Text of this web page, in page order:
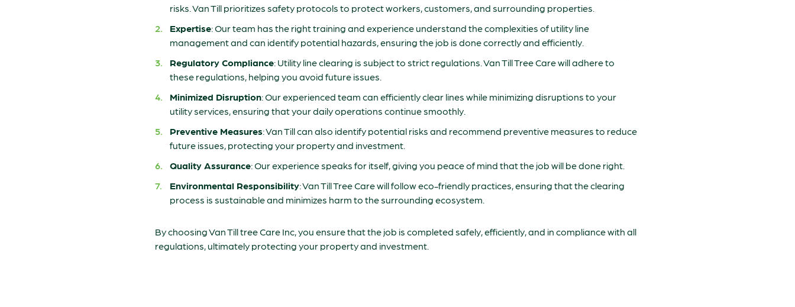
risks. Van Till prioritizes safety protocols to protect workers, customers, and surrounding properties.
Expertise: Our team has the right training and experience understand the complexities of utility line
management and can identify potential hazards, ensuring the job is done correctly and efficiently.
Regulatory Compliance: Utility line clearing is subject to strict regulations. Van Till Tree Care will adhere to
these regulations, helping you avoid future issues.
Minimized Disruption: Our experienced team can efficiently clear lines while minimizing disruptions to your
utility services, ensuring that your daily operations continue smoothly.
Preventive Measures: Van Till can also identify potential risks and recommend preventive measures to reduce
future issues, protecting your property and investment.
Quality Assurance: Our experience speaks for itself, giving you peace of mind that the job will be done right.
Environmental Responsibility: Van Till Tree Care will follow eco-friendly practices, ensuring that the clearing
process is sustainable and minimizes harm to the surrounding ecosystem.
By choosing Van Till tree Care Inc, you ensure that the job is completed safely, efficiently, and in compliance with all
regulations, ultimately protecting your property and investment.